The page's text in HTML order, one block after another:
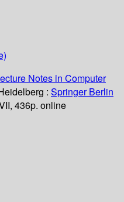
Notes in Computer
: Springer Berlin
436p. online